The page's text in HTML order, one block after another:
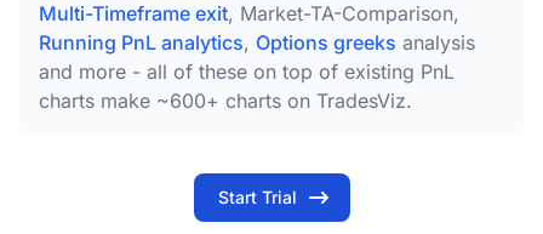
Multi-Timeframe exit, Market-TA-Comparison,
Running PnL analytics, Options greeks analysis
and more - all of these on top of existing PnL
charts make ~600+ charts on TradesViz.
Start Trial